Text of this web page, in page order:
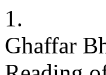
1.
Ghaffar